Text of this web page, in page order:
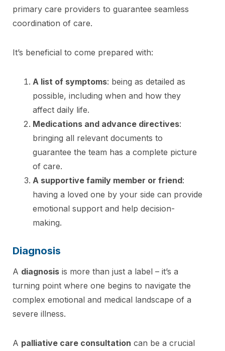
primary care providers to guarantee seamless
coordination of care.
It’s beneficial to come prepared with:
A list of symptoms: being as detailed as
possible, including when and how they
affect daily life.
Medications and advance directives:
bringing all relevant documents to
guarantee the team has a complete picture
of care.
A supportive family member or friend:
having a loved one by your side can provide
emotional support and help decision-
making.
Diagnosis
A diagnosis is more than just a label – it’s a
turning point where one begins to navigate the
complex emotional and medical landscape of a
severe illness.
A palliative care consultation can be a crucial